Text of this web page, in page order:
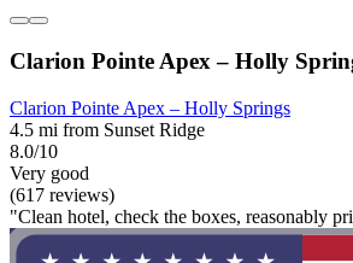
Clarion Pointe Apex – Holly
Clarion Pointe Apex – Holly Springs
4.5 mi from Sunset Ridge
8.0/10
Very good
(617 reviews)
"Clean hotel, check the boxes, reasonably